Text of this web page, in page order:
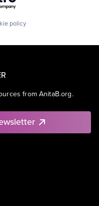
policy
from AnitaB.org.